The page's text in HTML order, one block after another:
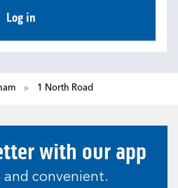
Log in
1 North Road
with our app
and convenient.